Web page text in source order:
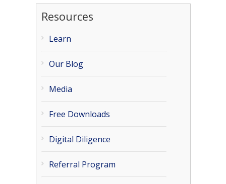
Resources
Learn
Our Blog
Media
Free Downloads
Digital Diligence
Referral Program